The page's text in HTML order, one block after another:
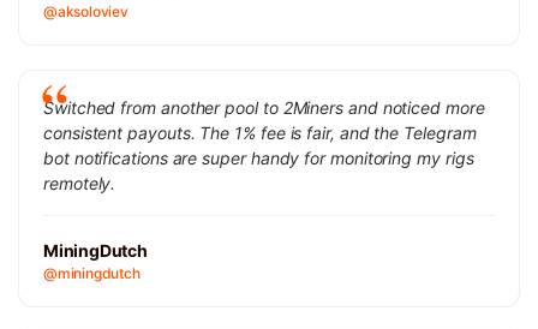
@aksoloviev
Switched from another pool to 2Miners and noticed more
consistent payouts. The 1% fee is fair, and the Telegram
bot notifications are super handy for monitoring my rigs
remotely.
MiningDutch
@miningdutch